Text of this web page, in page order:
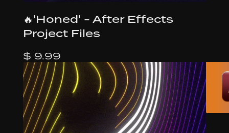
🔥'Honed' - After Effects
Project Files
$ 9.99